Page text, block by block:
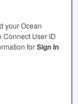
your Ocean
Connect User ID
forSign In